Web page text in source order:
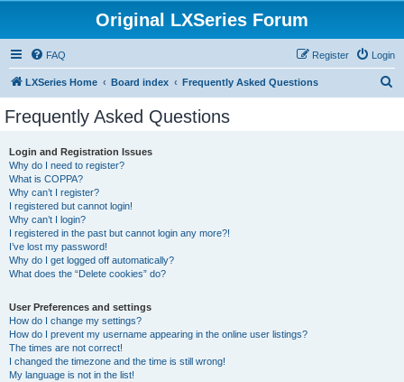
Original LXSeries Forum
FAQ Login
Register
LXSeries Home Board index Frequently Asked Questions
Frequently Asked Questions
Login and Registration Issues
Why do I need to register?
What is COPPA?
Why can’t I register?
I registered but cannot login!
Why can’t I login?
I registered in the past but cannot login any more?!
I’ve lost my password!
Why do I get logged off automatically?
What does the “Delete cookies” do?
User Preferences and settings
How do I change my settings?
How do I prevent my username appearing in the online user listings?
The times are not correct!
I changed the timezone and the time is still wrong!
My language is not in the list!